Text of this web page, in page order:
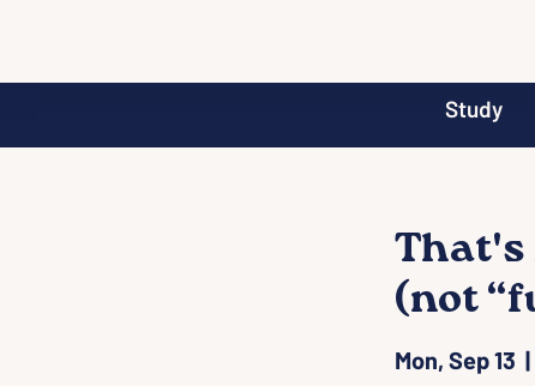
Study
That's
(not
Mon, Sep 13
  |